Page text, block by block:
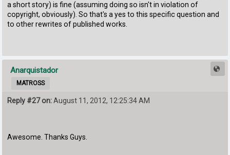
a short story) is fine (assuming doing so isn't in violation of
copyright, obviously). So that's a yes to this specific question and
to other rewrites of published works.
Anarquistador
MATROSS
Reply #27 on:August 11, 2012, 12:25:34 AM
Awesome. Thanks Guys.